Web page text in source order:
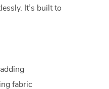
It’s built to
fabric